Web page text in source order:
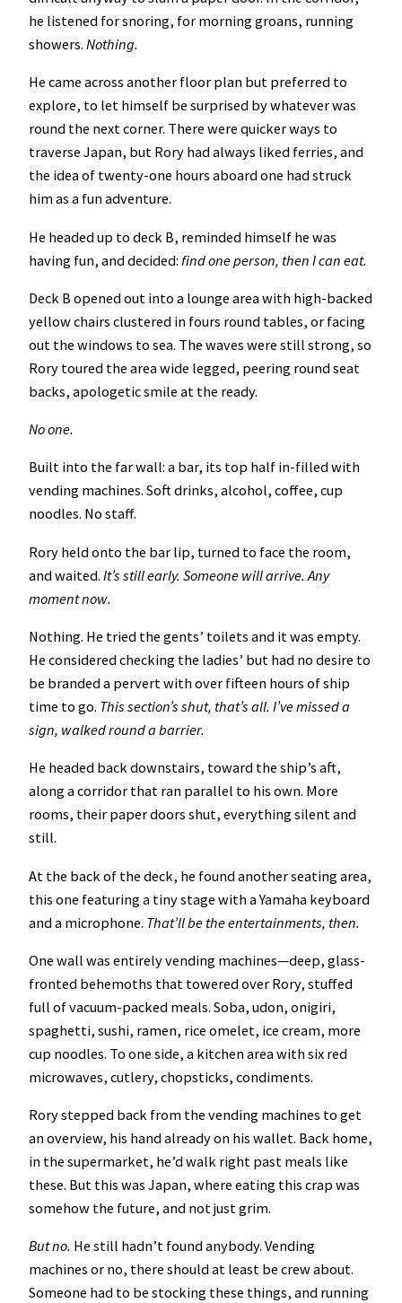
he listened for snoring, for morning groans, running
showers. Nothing.
He came across another floor plan but preferred to
explore, to let himself be surprised by whatever was
round the next corner. There were quicker ways to
traverse Japan, but Rory had always liked ferries, and
the idea of twenty-one hours aboard one had struck
him as a fun adventure.
He headed up to deck B, reminded himself he was
having fun, and decided: find one person, then I can eat.
Deck B opened out into a lounge area with high-backed
yellow chairs clustered in fours round tables, or facing
out the windows to sea. The waves were still strong, so
Rory toured the area wide legged, peering round seat
backs, apologetic smile at the ready.
No one.
Built into the far wall: a bar, its top half in-filled with
vending machines. Soft drinks, alcohol, coffee, cup
noodles. No staff.
Rory held onto the bar lip, turned to face the room,
and waited. It’s still early. Someone will arrive. Any
moment now.
Nothing. He tried the gents’ toilets and it was empty.
He considered checking the ladies’ but had no desire to
be branded a pervert with over fifteen hours of ship
time to go. This section’s shut, that’s all. I’ve missed a
sign, walked round a barrier.
He headed back downstairs, toward the ship’s aft,
along a corridor that ran parallel to his own. More
rooms, their paper doors shut, everything silent and
still.
At the back of the deck, he found another seating area,
this one featuring a tiny stage with a Yamaha keyboard
and a microphone. That’ll be the entertainments, then.
One wall was entirely vending machines—deep, glass-
fronted behemoths that towered over Rory, stuffed
full of vacuum-packed meals. Soba, udon, onigiri,
spaghetti, sushi, ramen, rice omelet, ice cream, more
cup noodles. To one side, a kitchen area with six red
microwaves, cutlery, chopsticks, condiments.
Rory stepped back from the vending machines to get
an overview, his hand already on his wallet. Back home,
in the supermarket, he’d walk right past meals like
these. But this was Japan, where eating this crap was
somehow the future, and not just grim.
But no. He still hadn’t found anybody. Vending
machines or no, there should at least be crew about.
Someone had to be stocking these things, and running